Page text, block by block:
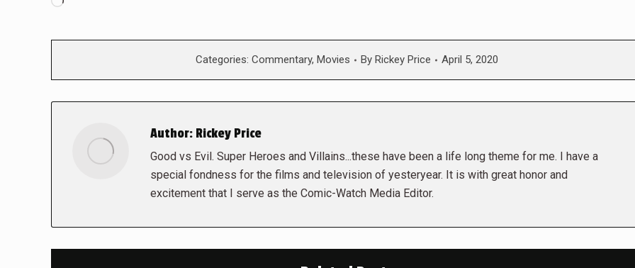
Categories: Commentary, Movies By Rickey Price April 5, 2020
Author: Rickey Price
Good vs Evil. Super Heroes and Villains...these have been a life long theme for me. I have a
special fondness for the films and television of yesteryear. It is with great honor and
excitement that I serve as the Comic-Watch Media Editor.